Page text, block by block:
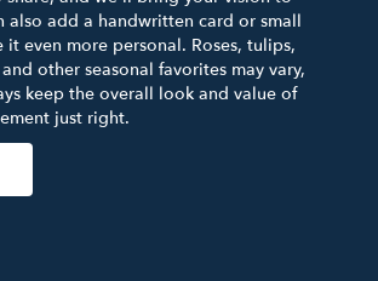
also add a handwritten card or small
even more personal. Roses, tulips,
other seasonal favorites may vary,
keep the overall look and value of
just right.